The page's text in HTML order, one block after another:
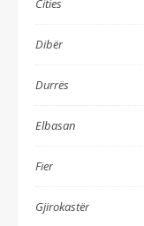
Cities
Dibër
Durrës
Elbasan
Fier
Gjirokastër